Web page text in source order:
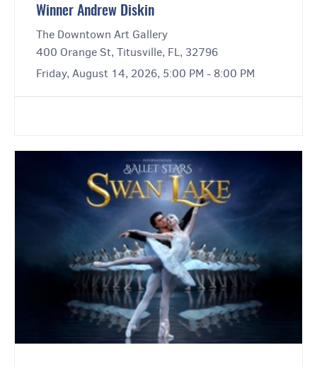
Winner Andrew Diskin
The Downtown Art Gallery
400 Orange St, Titusville, FL, 32796
Friday, August 14, 2026, 5:00 PM - 8:00 PM